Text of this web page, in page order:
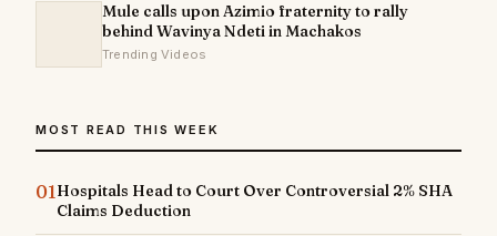
Mule calls upon Azimio fraternity to rally
behind Wavinya Ndeti in Machakos
Trending Videos
MOST READ THIS WEEK
01Hospitals Head to Court Over Controversial 2% SHA
Claims Deduction